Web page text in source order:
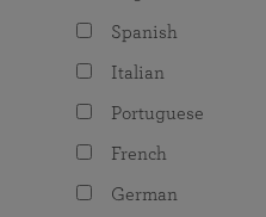
Spanish
Italian
Portuguese
French
German